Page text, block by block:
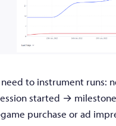
need to instrument runs:
started →
purchase or ad